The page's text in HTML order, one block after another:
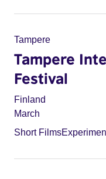
Tampere
Tampere
Festival
Finland
March
Short Films